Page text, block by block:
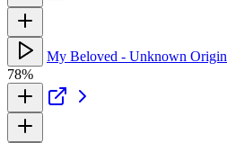
My Beloved - Unknown Origin
78%